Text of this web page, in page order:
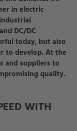
in electric
DC/DC
today, but also
to develop. At the
and suppliers to
quality.
WITH